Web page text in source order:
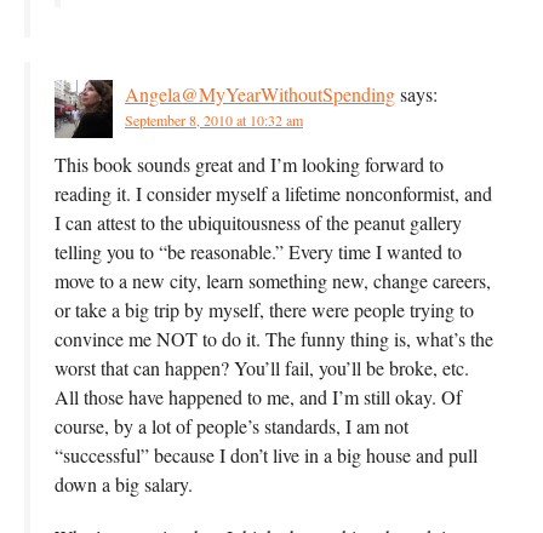
Angela@MyYearWithoutSpendingsays:
September 8, 2010 at 10:32 am
This book sounds great and I’m looking forward to
reading it. I consider myself a lifetime nonconformist, and
I can attest to the ubiquitousness of the peanut gallery
telling you to “be reasonable.” Every time I wanted to
move to a new city, learn something new, change careers,
or take a big trip by myself, there were people trying to
convince me NOT to do it. The funny thing is, what’s the
worst that can happen? You’ll fail, you’ll be broke, etc.
All those have happened to me, and I’m still okay. Of
course, by a lot of people’s standards, I am not
“successful” because I don’t live in a big house and pull
down a big salary.